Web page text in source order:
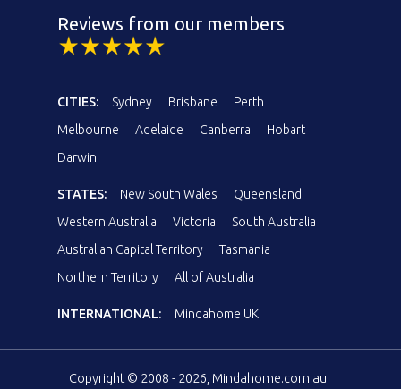
Reviews from our members
CITIES: Sydney Brisbane
Perth
Melbourne
Adelaide Canberra
Hobart
Darwin
STATES: New South Wales
Queensland
Western Australia
Victoria
South Australia
Australian Capital Territory
Tasmania
Northern Territory
All of Australia
INTERNATIONAL: Mindahome UK
Copyright © 2008 - 2026, Mindahome.com.au